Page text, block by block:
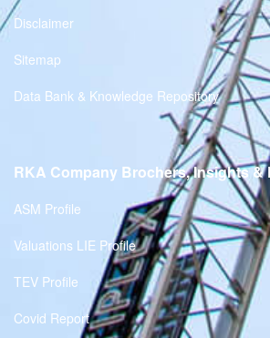
Disclaimer
Sitemap
Data Bank & Knowledge Repository
RKA Company Brochers, Insights &
ASM Profile
Valuations LIE Profile
TEV Profile
Covid Report